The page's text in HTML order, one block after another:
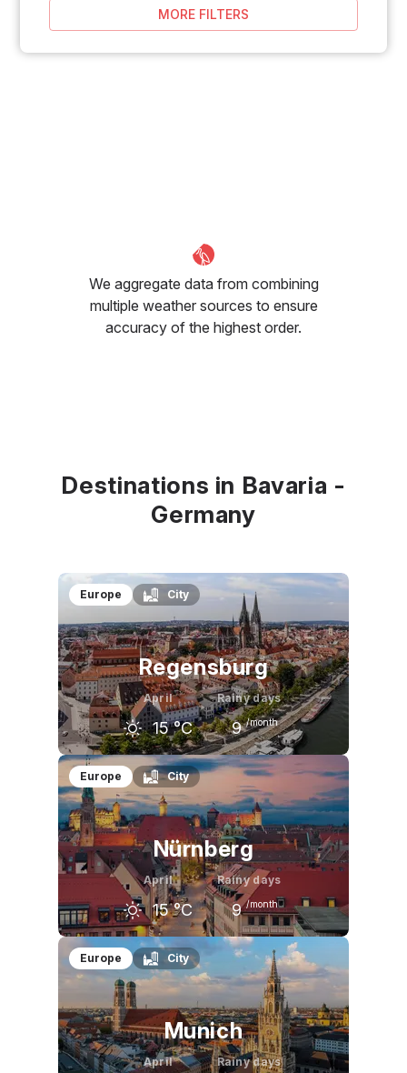
MORE FILTERS
We aggregate data from combining
multiple weather sources to ensure
accuracy of the highest order.
Destinations in Bavaria -
Germany
Europe City
Regensburg
April
15 °C
Rainy days
9 /month
March
9 °C
April
15 °C
May
20 °C
Europe City
Nürnberg
April
15 °C
Rainy days
9 /month
March
10 °C
April
15 °C
May
21 °C
Europe City
Munich
April Rainy days